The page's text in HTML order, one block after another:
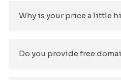
Why is your price a little
Do you provide free